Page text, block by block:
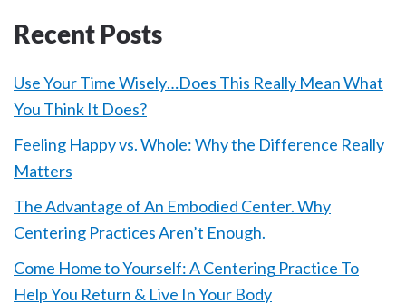
Recent Posts
Use Your Time Wisely…Does This Really Mean What
You Think It Does?
Feeling Happy vs. Whole: Why the Difference Really
Matters
The Advantage of An Embodied Center. Why
Centering Practices Aren’t Enough.
Come Home to Yourself: A Centering Practice To
Help You Return & Live In Your Body